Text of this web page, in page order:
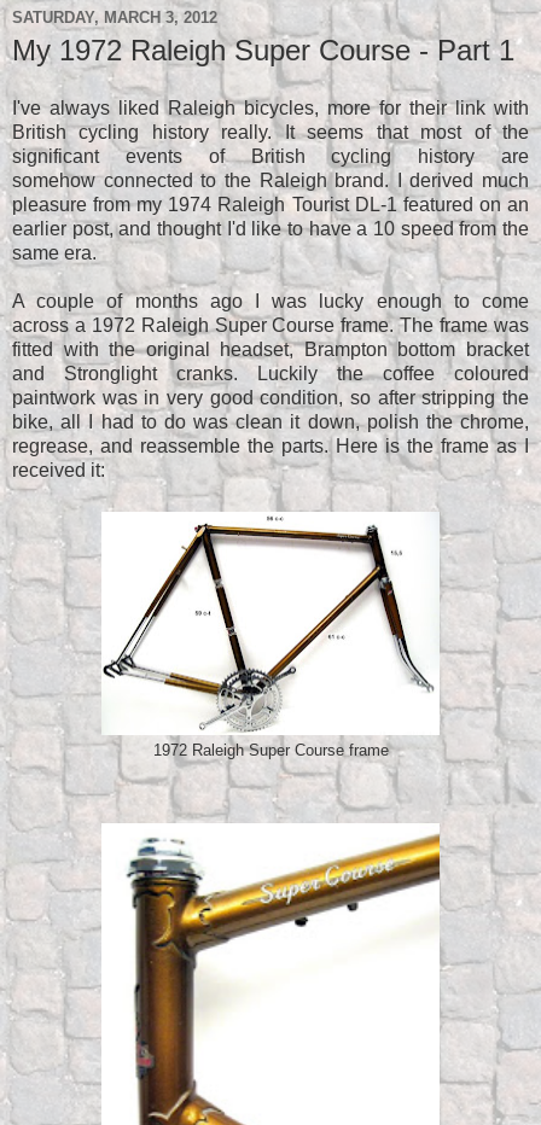
SATURDAY, MARCH 3, 2012
My 1972 Raleigh Super Course - Part 1
I've always liked Raleigh bicycles, more for their link with
British cycling history really. It seems that most of the
significant events of British cycling history are
somehow connected to the Raleigh brand. I derived much
pleasure from my 1974 Raleigh Tourist DL-1 featured on an
earlier post, and thought I'd like to have a 10 speed from the
same era.
A couple of months ago I was lucky enough to come
across a 1972 Raleigh Super Course frame. The frame was
fitted with the original headset, Brampton bottom bracket
and Stronglight cranks. Luckily the coffee coloured
paintwork was in very good condition, so after stripping the
bike, all I had to do was clean it down, polish the chrome,
regrease, and reassemble the parts. Here is the frame as I
received it:
1972 Raleigh Super Course frame